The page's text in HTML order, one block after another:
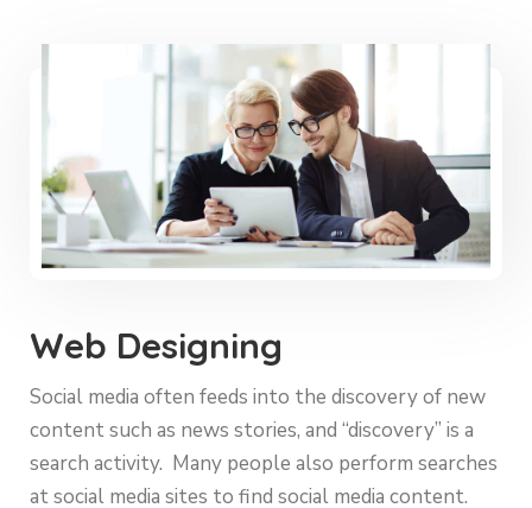
Web Designing
Social media often feeds into the discovery of new
content such as news stories, and “discovery” is a
search activity. Many people also perform searches
at social media sites to find social media content.